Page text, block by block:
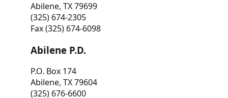
Abilene, TX 79699
(325) 674-2305
Fax (325) 674-6098
Abilene P.D.
P.O. Box 174
Abilene, TX 79604
(325) 676-6600